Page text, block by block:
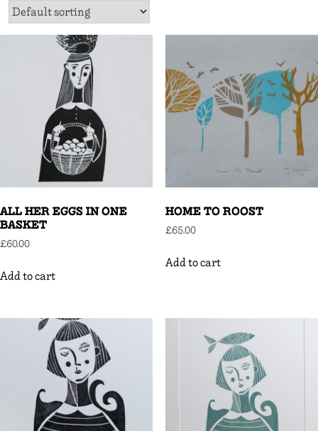
ALL HER EGGS IN ONE
BASKET
£60.00
Add to cart
HOME TO ROOST
£65.00
Add to cart